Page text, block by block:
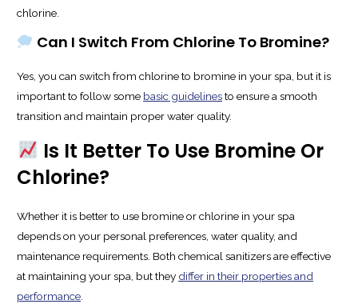
chlorine.
Can I Switch From Chlorine To Bromine?
Yes, you can switch from chlorine to bromine in your spa, but it is
important to follow some basic guidelinesto ensure a smooth
transition and maintain proper water quality.
Is It Better To Use Bromine Or
Chlorine?
Whether it is better to use bromine or chlorine in your spa
depends on your personal preferences, water quality, and
maintenance requirements. Both chemical sanitizers are effective
at maintaining your spa, but they differ in their properties and
performance